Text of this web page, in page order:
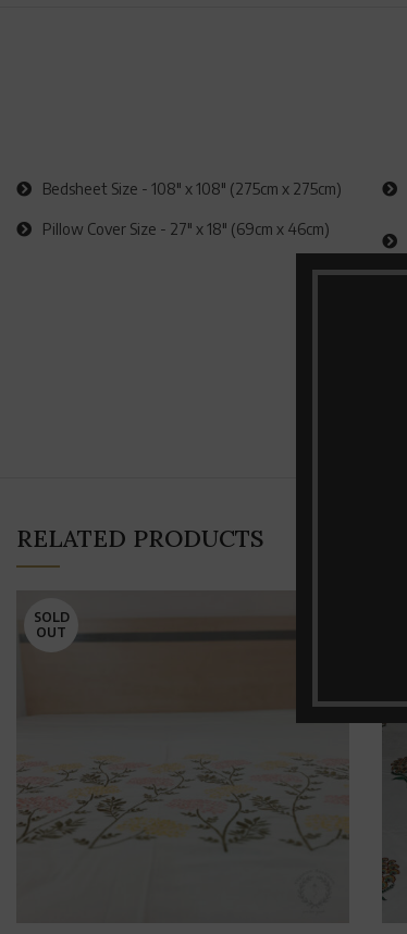
Bedsheet Size - 108" x 108" (275cm x 275cm)
Pillow Cover Size - 27" x 18" (69cm x 46cm)
RELATED PRODUCTS
SOLD
OUT